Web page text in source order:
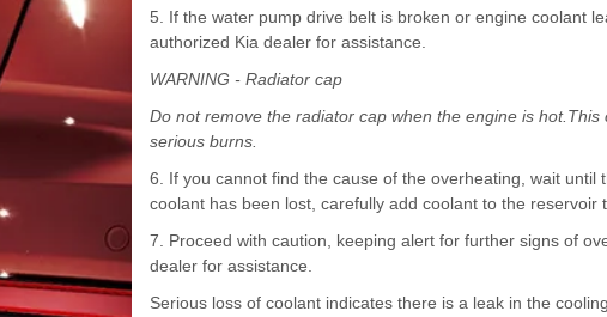
5. If the water pump drive belt is broken or engine coolant
authorized Kia dealer for assistance.
WARNING - Radiator cap
Do not remove the radiator cap when the engine is
serious burns.
6. If you cannot find the cause of the overheating, wait
coolant has been lost, carefully add coolant to the
7. Proceed with caution, keeping alert for further signs of
dealer for assistance.
Serious loss of coolant indicates there is a leak in the